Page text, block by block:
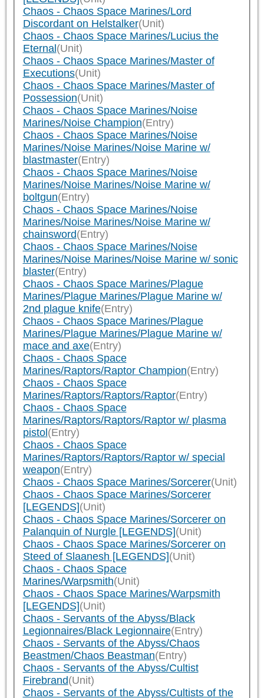
Chaos - Chaos Space Marines/Lord
Discordant on Helstalker(Unit)
Chaos - Chaos Space Marines/Lucius the
Eternal (Unit)
Chaos - Chaos Space Marines/Master of
Executions(Unit)
Chaos - Chaos Space Marines/Master of
Possession(Unit)
Chaos - Chaos Space Marines/Noise
Marines/Noise Champion(Entry)
Chaos - Chaos Space Marines/Noise
Marines/Noise Marines/Noise Marine w/
blastmaster(Entry)
Chaos - Chaos Space Marines/Noise
Marines/Noise Marines/Noise Marine w/
boltgun(Entry)
Chaos - Chaos Space Marines/Noise
Marines/Noise Marines/Noise Marine w/
chainsword(Entry)
Chaos - Chaos Space Marines/Noise
Marines/Noise Marines/Noise Marine w/ sonic
blaster(Entry)
Chaos - Chaos Space Marines/Plague
Marines/Plague Marines/Plague Marine w/
2nd plague knife(Entry)
Chaos - Chaos Space Marines/Plague
Marines/Plague Marines/Plague Marine w/
mace and axe(Entry)
Chaos - Chaos Space
Marines/Raptors/Raptor Champion(Entry)
Chaos - Chaos Space
Marines/Raptors/Raptors/Raptor(Entry)
Chaos - Chaos Space
Marines/Raptors/Raptors/Raptor w/ plasma
pistol (Entry)
Chaos - Chaos Space
Marines/Raptors/Raptors/Raptor w/ special
weapon(Entry)
Chaos - Chaos Space Marines/Sorcerer(Unit)
Chaos - Chaos Space Marines/Sorcerer
[LEGENDS](Unit)
Chaos - Chaos Space Marines/Sorcerer on
Palanquin of Nurgle [LEGENDS](Unit)
Chaos - Chaos Space Marines/Sorcerer on
Steed of Slaanesh [LEGENDS](Unit)
Chaos - Chaos Space
Marines/Warpsmith(Unit)
Chaos - Chaos Space Marines/Warpsmith
[LEGENDS](Unit)
Chaos - Servants of the Abyss/Black
Legionnaires/Black Legionnaire(Entry)
Chaos - Servants of the Abyss/Chaos
Beastmen/Chaos Beastman(Entry)
Chaos - Servants of the Abyss/Cultist
Firebrand(Unit)
Chaos - Servants of the Abyss/Cultists of the